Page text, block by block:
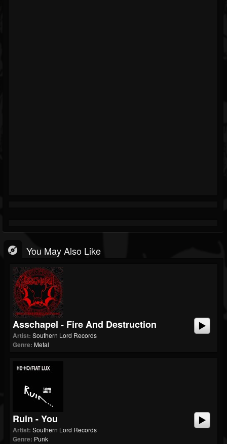
You May Also Like
Asschapel - Fire And Destruction
Artist: Southern Lord Records
Genre: Metal
Ruin - You
Artist: Southern Lord Records
Genre: Punk